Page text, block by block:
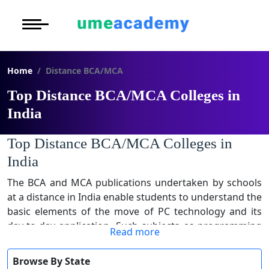
View
More to Explore
Executive MBA
Distance BBA
Distance B.Com/
Distance BA/MA
More to Explore
Latest News
Previous Year
Admission
About Us
Home Distance BCA/MCA
Top Distance BCA/MCA Colleges in
India
Top Distance BCA/MCA Colleges in
India
The BCA and MCA publications undertaken by schools
at a distance in India enable students to understand the
basic elements of the move of PC technology and its
day-to-day application. Such subjects as programming
engineering, and networking are included in the
Read more
Browse By State